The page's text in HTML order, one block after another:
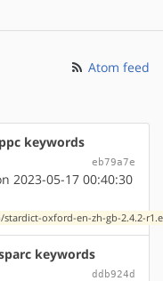
Atom feed
keywords
eb79a7e
2023-05-17 00:40:30
oxford-en-zh-gb-2.4.2-
keywords
ddb924d